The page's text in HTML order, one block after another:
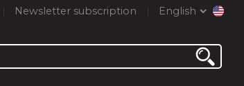
Newsletter subscription English